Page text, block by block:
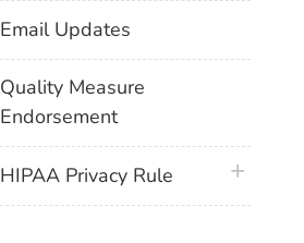
Email Updates
Quality Measure
Endorsement
HIPAA Privacy Rule plus icon